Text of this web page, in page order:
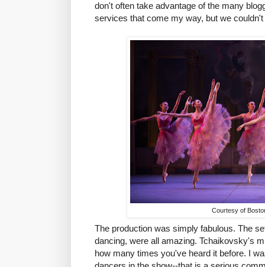
don't often take advantage of the many
services that come my way, but we
Courtesy of
The production was simply fabulous. The
dancing, were all amazing. Tchaikovsky's
how many times you've heard it before. I